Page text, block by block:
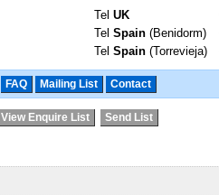
Tel UK
Tel Spain (Benidorm)
Tel Spain (Torrevieja)
FAQ Mailing List Contact
View Enquire List Send List